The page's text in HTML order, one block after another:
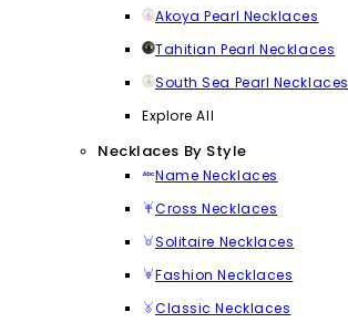
Akoya Pearl Necklaces
Tahitian Pearl Necklaces
South Sea Pearl Necklaces
Explore All
Necklaces By Style
Name Necklaces
Cross Necklaces
Solitaire Necklaces
Fashion Necklaces
Classic Necklaces